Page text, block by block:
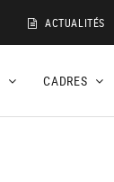
ACTUALITÉS
CADRES